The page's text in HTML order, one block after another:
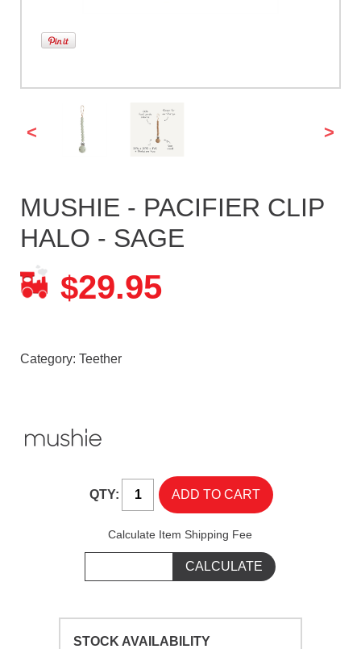
< >
MUSHIE - PACIFIER CLIP
HALO - SAGE
$29.95
Category: Teether
QTY:
Calculate Item Shipping Fee
STOCK AVAILABILITY